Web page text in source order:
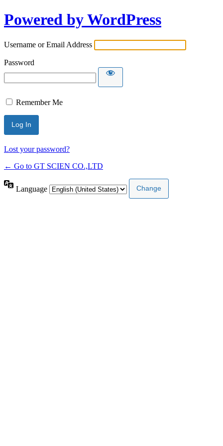
Powered by WordPress
Username or Email Address
Password
Remember Me
Lost your password?
← Go to GT SCIEN CO.,LTD
Language